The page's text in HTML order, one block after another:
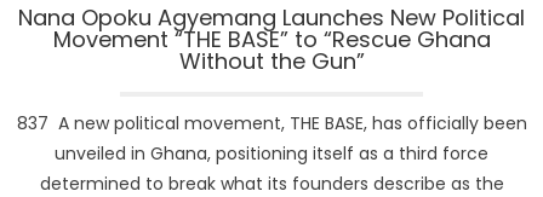
Nana Opoku Agyemang Launches New Political
Movement “THE BASE” to “Rescue Ghana
Without the Gun”
837 A new political movement, THE BASE, has officially been
unveiled in Ghana, positioning itself as a third force
determined to break what its founders describe as the